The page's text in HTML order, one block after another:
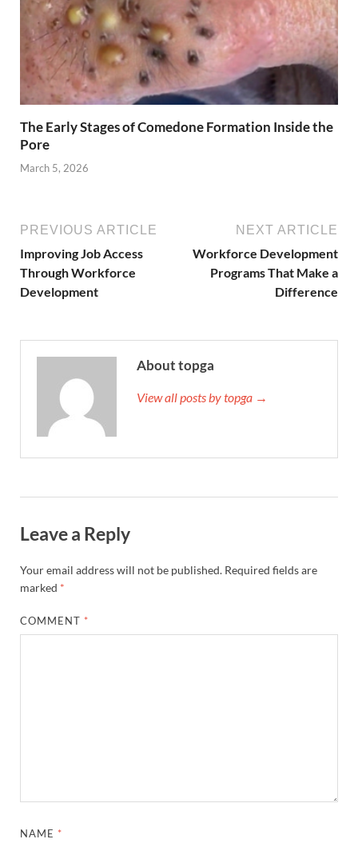
The Early Stages of Comedone Formation Inside the
Pore
March 5, 2026
PREVIOUS ARTICLE
Improving Job Access
Through Workforce
Development
NEXT ARTICLE
Workforce Development
Programs That Make a
Difference
About topga
View all posts by topga →
Leave a Reply
Your email address will not be published. Required fields are
marked *
COMMENT *
NAME *